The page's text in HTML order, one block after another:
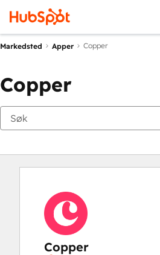
Markedsted Apper Copper
Copper
Copper